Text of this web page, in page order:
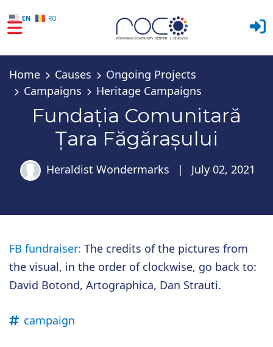
EN RO
Home Causes
Ongoing Projects
Campaigns
Heritage Campaigns
Fundația Comunitară
Țara Făgărașului
Heraldist Wondermarks | July 02, 2021
FB fundraiser: The credits of the pictures from
the visual, in the order of clockwise, go back to:
David Botond, Artographica, Dan Strauti.
campaign